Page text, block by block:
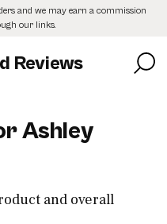
and we may earn a commission
our links.
Reviews
Ashley
and overall